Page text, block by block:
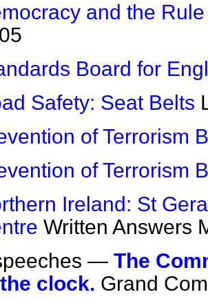
and the
Board for
Safety: Seat Belts
of Terrorism
of Terrorism
Ireland: St
Written Answers
— The
clock. Grand